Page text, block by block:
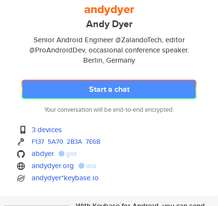
andydyer
Andy Dyer
Senior Android Engineer @ZalandoTech, editor
@ProAndroidDev, occasional conference speaker.
Berlin, Germany
Start a chat
Your conversation will be end-to-end encrypted.
3 devices
F137 5A70 2B3A 7E6B
abdyer gist
andydyer.org dns
andydyer*keybase.io